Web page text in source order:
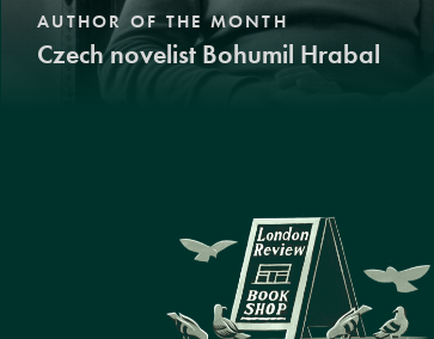
AUTHOR OF THE MONTH
Czech novelist Bohumil Hrabal